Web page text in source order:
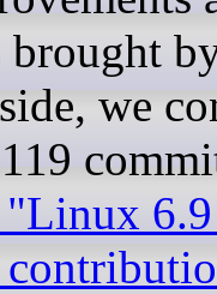
brought
we
"Linux 6.9